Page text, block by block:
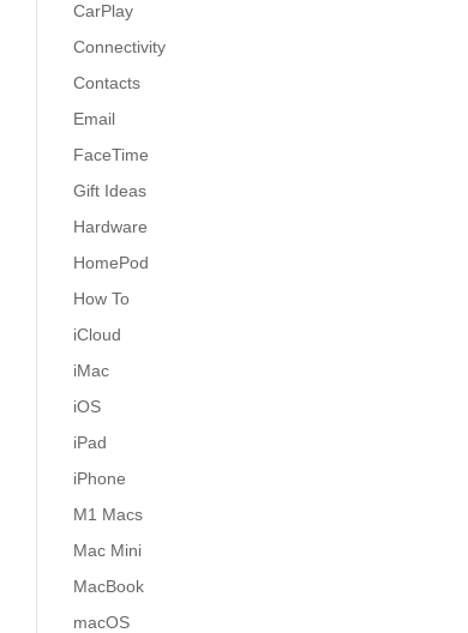
CarPlay
Connectivity
Contacts
Email
FaceTime
Gift Ideas
Hardware
HomePod
How To
iCloud
iMac
iOS
iPad
iPhone
M1 Macs
Mac Mini
MacBook
macOS